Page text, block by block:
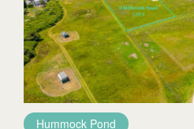
Hummock Pond